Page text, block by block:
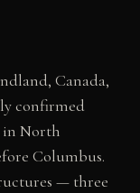
Canada,
confirmed
in North
Columbus.
— three